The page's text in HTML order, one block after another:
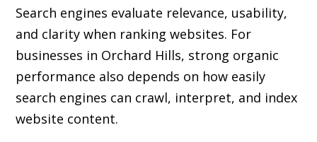
Search engines evaluate relevance, usability,
and clarity when ranking websites. For
businesses in Orchard Hills, strong organic
performance also depends on how easily
search engines can crawl, interpret, and index
website content.